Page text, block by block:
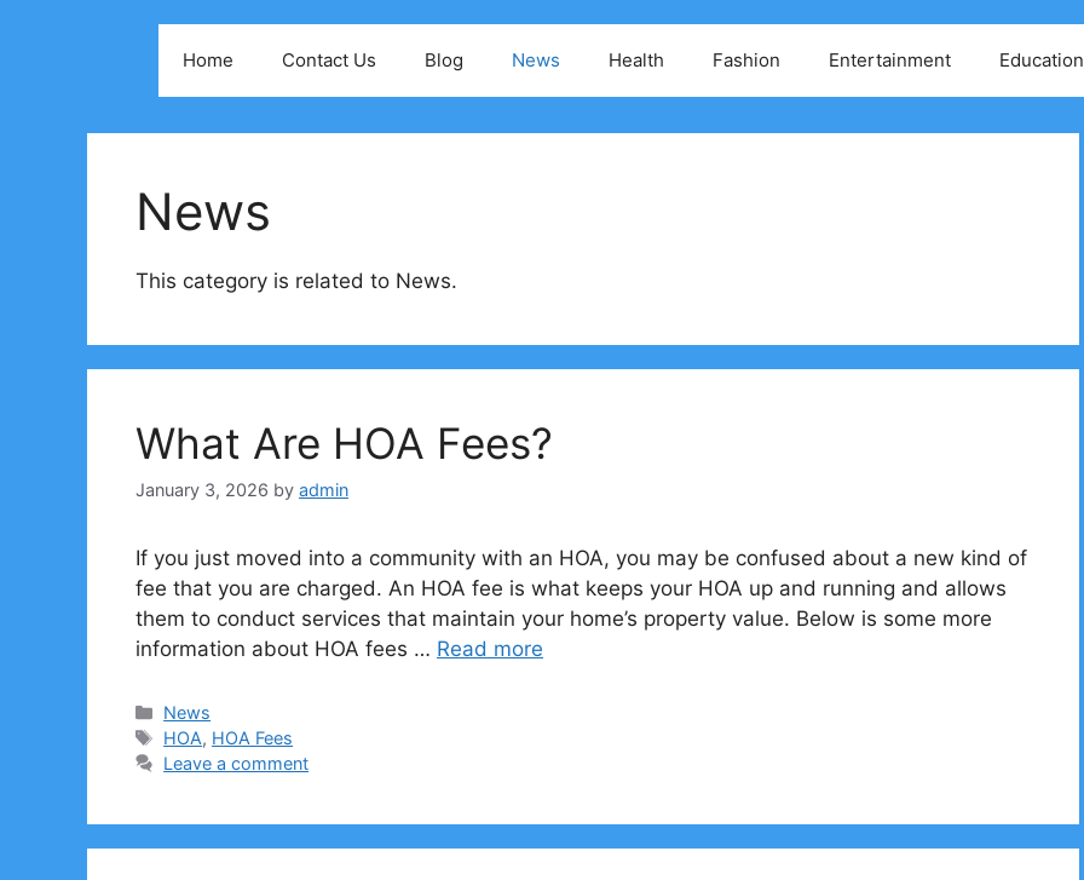
Home Contact Us Blog News Health Fashion Entertainment Education
News
This category is related to News.
What Are HOA Fees?
January 3, 2026 by admin
If you just moved into a community with an HOA, you may be confused about a new kind of
fee that you are charged. An HOA fee is what keeps your HOA up and running and allows
them to conduct services that maintain your home’s property value. Below is some more
information about HOA fees … Read more
Categories
News
Tags
HOA, HOA Fees
Leave a comment